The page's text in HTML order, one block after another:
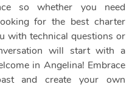
so whether you need
for the best charter
with technical questions or
will start with a
in Angelina! Embrace
and create your own